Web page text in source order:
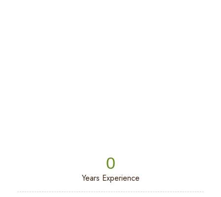
0
Years Experience